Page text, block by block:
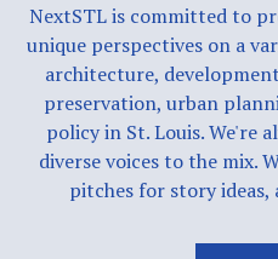
NextSTL is committed to
unique perspectives on a
architecture,
preservation, urban
policy in St. Louis. We're
diverse voices to the mix.
pitches for story